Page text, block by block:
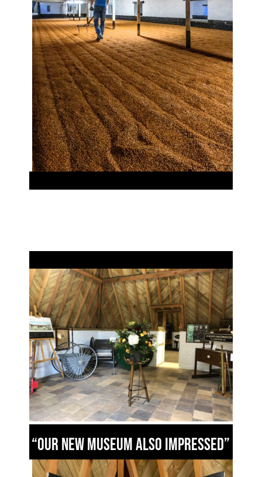
“Our new Museum also impressed”